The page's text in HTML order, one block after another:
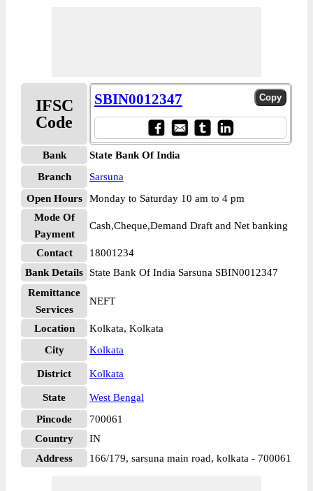
IFSC
Code
SBIN0012347
Bank
State Bank Of India
Branch
Sarsuna
Open Hours
Monday to Saturday 10 am to 4 pm
Mode Of
Payment
Cash,Cheque,Demand Draft and Net banking
Contact
18001234
Bank Details
State Bank Of India Sarsuna SBIN0012347
Remittance
Services
NEFT
Location
Kolkata, Kolkata
City
Kolkata
District Kolkata
State
West Bengal
Pincode
700061
Country
IN
Address
166/179, sarsuna main road, kolkata - 700061